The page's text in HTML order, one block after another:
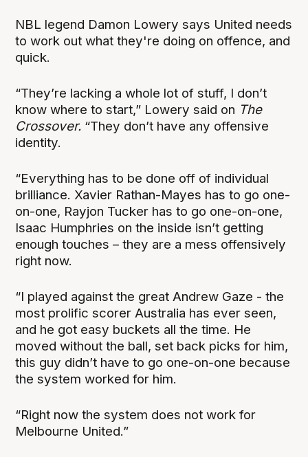
NBL legend Damon Lowery says United needs
to work out what they're doing on offence, and
quick.
“They’re lacking a whole lot of stuff, I don’t
know where to start,” Lowery said on The
Crossover. “They don’t have any offensive
identity.
“Everything has to be done off of individual
brilliance. Xavier Rathan-Mayes has to go one-
on-one, Rayjon Tucker has to go one-on-one,
Isaac Humphries on the inside isn’t getting
enough touches – they are a mess offensively
right now.
“I played against the great Andrew Gaze - the
most prolific scorer Australia has ever seen,
and he got easy buckets all the time. He
moved without the ball, set back picks for him,
this guy didn’t have to go one-on-one because
the system worked for him.
“Right now the system does not work for
Melbourne United.”